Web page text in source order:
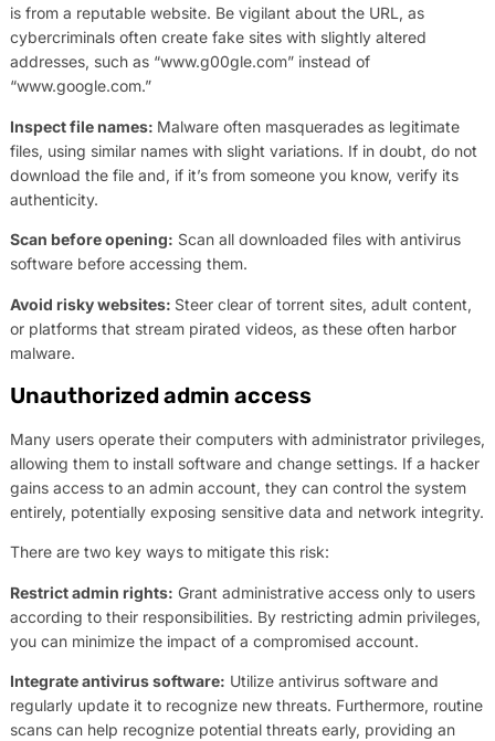
is from a reputable website. Be vigilant about the URL, as
cybercriminals often create fake sites with slightly altered
addresses, such as “www.g00gle.com” instead of
“www.google.com.”
Inspect file names: Malware often masquerades as legitimate
files, using similar names with slight variations. If in doubt, do not
download the file and, if it’s from someone you know, verify its
authenticity.
Scan before opening: Scan all downloaded files with antivirus
software before accessing them.
Avoid risky websites: Steer clear of torrent sites, adult content,
or platforms that stream pirated videos, as these often harbor
malware.
Unauthorized admin access
Many users operate their computers with administrator privileges,
allowing them to install software and change settings. If a hacker
gains access to an admin account, they can control the system
entirely, potentially exposing sensitive data and network integrity.
There are two key ways to mitigate this risk:
Restrict admin rights: Grant administrative access only to users
according to their responsibilities. By restricting admin privileges,
you can minimize the impact of a compromised account.
Integrate antivirus software: Utilize antivirus software and
regularly update it to recognize new threats. Furthermore, routine
scans can help recognize potential threats early, providing an